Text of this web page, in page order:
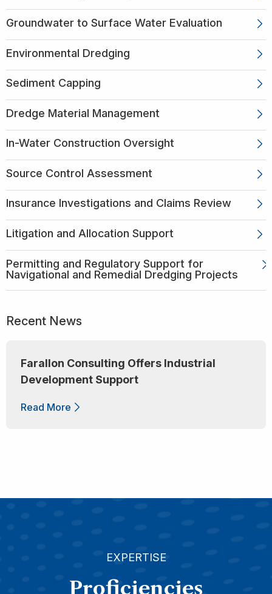
Groundwater to Surface Water Evaluation
Environmental Dredging
Sediment Capping
Dredge Material Management
In-Water Construction Oversight
Source Control Assessment
Insurance Investigations and Claims Review
Litigation and Allocation Support
Permitting and Regulatory Support for
Navigational and Remedial Dredging Projects
Recent News
Farallon Consulting Offers Industrial
Development Support
Read More
EXPERTISE
Proficiencies